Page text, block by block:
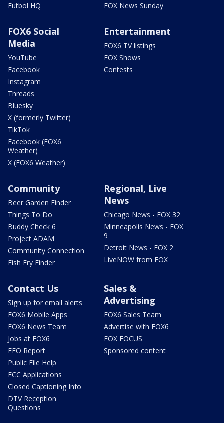
Futbol HQ
FOX News Sunday
FOX6 Social
Media
YouTube
Facebook
Instagram
Threads
Bluesky
X (formerly Twitter)
TikTok
Facebook (FOX6
Weather)
X (FOX6 Weather)
Entertainment
FOX6 TV listings
FOX Shows
Contests
Community
Beer Garden Finder
Things To Do
Buddy Check 6
Project ADAM
Community Connection
Fish Fry Finder
Regional, Live
News
Chicago News - FOX 32
Minneapolis News - FOX
9
Detroit News - FOX 2
LiveNOW from FOX
Contact Us
Sign up for email alerts
FOX6 Mobile Apps
FOX6 News Team
Jobs at FOX6
EEO Report
Public File Help
FCC Applications
Closed Captioning Info
DTV Reception
Questions
Sales &
Advertising
FOX6 Sales Team
Advertise with FOX6
FOX FOCUS
Sponsored content